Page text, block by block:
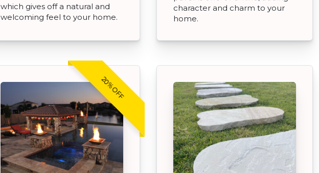
which gives off a natural and
welcoming feel to your home.
character and charm to your
home.
20% OFF